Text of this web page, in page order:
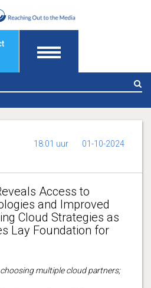
18:01 uur 01-10-2024
Access to
and Improved
Cloud Strategies as
Lay Foundation for
multiple cloud partners;